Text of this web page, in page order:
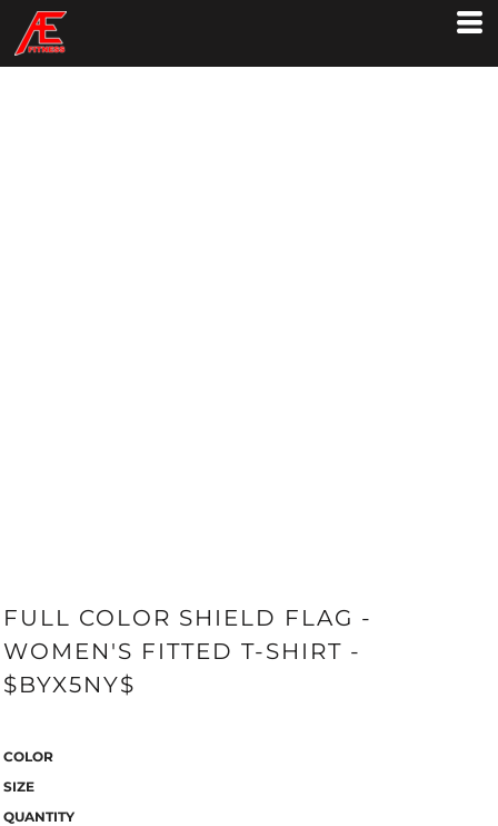
FULL COLOR SHIELD FLAG -
WOMEN'S FITTED T-SHIRT -
$BYX5NY$
COLOR
SIZE
QUANTITY